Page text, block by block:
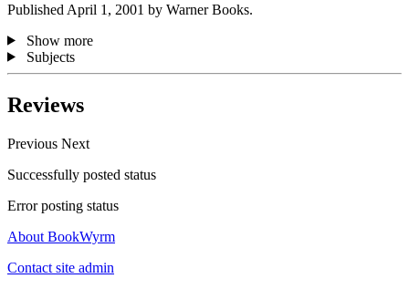
Published April 1, 2001 by Warner Books.
Show more
Subjects
Reviews
Previous Next
Successfully posted status
Error posting status
About BookWyrm
Contact site admin